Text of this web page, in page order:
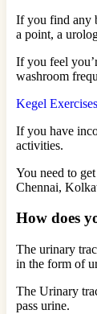
If you find any
a point, a
If you feel
washroom
Kegel Exercises
If you have
activities.
You need to
Chennai,
How does
The urinary
in the form of
The Urinary
pass urine.